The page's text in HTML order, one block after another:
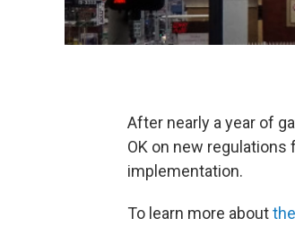
After nearly a year of
OK on new regulations
implementation.
To learn more about